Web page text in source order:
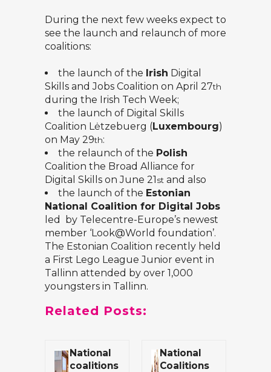
During the next few weeks expect to
see the launch and relaunch of more
coalitions:
the launch of the Irish Digital
Skills and Jobs Coalition on April 27th
during the Irish Tech Week;
the launch of Digital Skills
Coalition Lėtzebuerg (Luxembourg)
on May 29th:
the relaunch of the Polish
Coalition the Broad Alliance for
Digital Skills on June 21st and also
the launch of the Estonian
National Coalition for Digital Jobs
led by Telecentre-Europe’s newest
member ‘Look@World foundation’.
The Estonian Coalition recently held
a First Lego League Junior event in
Tallinn attended by over 1,000
youngsters in Tallinn.
Related Posts:
National
coalitions
National
Coalitions